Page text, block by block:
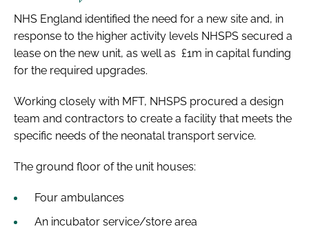
NHS England identified the need for a new site and, in
response to the higher activity levels NHSPS secured a
lease on the new unit, as well as £1m in capital funding
for the required upgrades.
Working closely with MFT, NHSPS procured a design
team and contractors to create a facility that meets the
specific needs of the neonatal transport service.
The ground floor of the unit houses:
Four ambulances
An incubator service/store area